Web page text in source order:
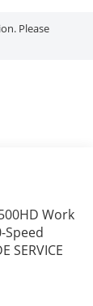
Please
Work
Speed
SERVICE